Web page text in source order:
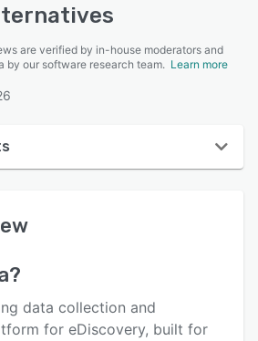
are verified by in-house moderators and
by our software research team. Learn more
?
data collection and
for eDiscovery, built for